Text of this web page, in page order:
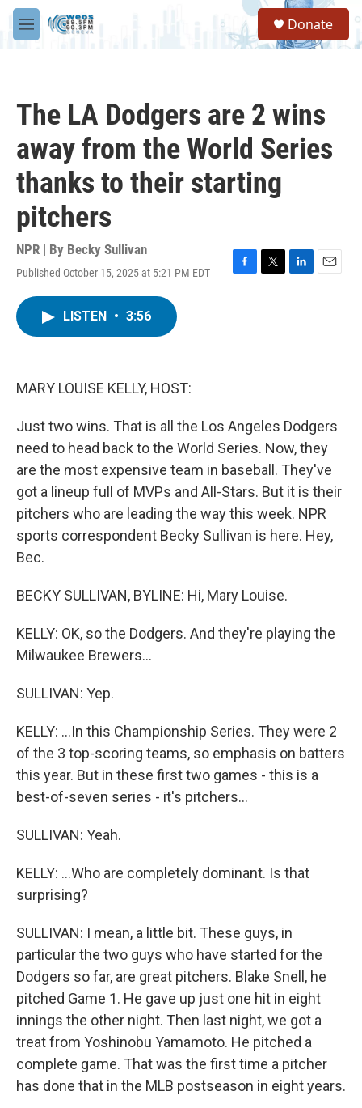
Skip to main content
M
e
S
a
Donate
The LA Dodgers are 2 wins
away from the World Series
thanks to their starting
pitchers
NPR | By Becky Sullivan
Published October 15, 2025 at 5:21 PM EDT
F
T
L
E
LISTEN • 3:56
MARY LOUISE KELLY, HOST:
Just two wins. That is all the Los Angeles Dodgers
need to head back to the World Series. Now, they
are the most expensive team in baseball. They've
got a lineup full of MVPs and All-Stars. But it is their
pitchers who are leading the way this week. NPR
sports correspondent Becky Sullivan is here. Hey,
Bec.
BECKY SULLIVAN, BYLINE: Hi, Mary Louise.
KELLY: OK, so the Dodgers. And they're playing the
Milwaukee Brewers...
SULLIVAN: Yep.
KELLY: ...In this Championship Series. They were 2
of the 3 top-scoring teams, so emphasis on batters
this year. But in these first two games - this is a
best-of-seven series - it's pitchers...
SULLIVAN: Yeah.
KELLY: ...Who are completely dominant. Is that
surprising?
SULLIVAN: I mean, a little bit. These guys, in
particular the two guys who have started for the
Dodgers so far, are great pitchers. Blake Snell, he
pitched Game 1. He gave up just one hit in eight
innings the other night. Then last night, we got a
treat from Yoshinobu Yamamoto. He pitched a
complete game. That was the first time a pitcher
has done that in the MLB postseason in eight years.